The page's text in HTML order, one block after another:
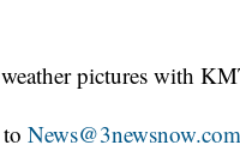
pictures with
News@3newsnow.com